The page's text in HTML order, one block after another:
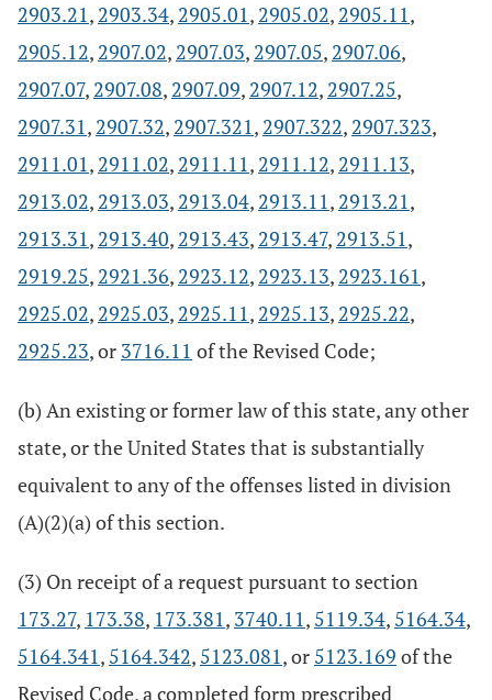
2903.21, 2903.34, 2905.01, 2905.02, 2905.11,
2905.12, 2907.02, 2907.03, 2907.05, 2907.06,
2907.07, 2907.08, 2907.09, 2907.12, 2907.25,
2907.31, 2907.32, 2907.321, 2907.322, 2907.323,
2911.01, 2911.02, 2911.11, 2911.12, 2911.13,
2913.02, 2913.03, 2913.04, 2913.11, 2913.21,
2913.31, 2913.40, 2913.43, 2913.47, 2913.51,
2919.25, 2921.36, 2923.12, 2923.13, 2923.161,
2925.02, 2925.03, 2925.11, 2925.13, 2925.22,
2925.23, or 3716.11 of the Revised Code;
(b) An existing or former law of this state, any other
state, or the United States that is substantially
equivalent to any of the offenses listed in division
(A)(2)(a) of this section.
(3) On receipt of a request pursuant to section
173.27, 173.38, 173.381, 3740.11, 5119.34, 5164.34,
5164.341, 5164.342, 5123.081, or 5123.169 of the
Revised Code, a completed form prescribed